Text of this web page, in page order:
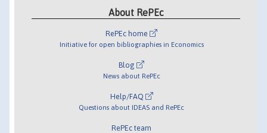
About RePEc
RePEc home
Initiative for open bibliographies in Economics
Blog
News about RePEc
Help/FAQ
Questions about IDEAS and RePEc
RePEc team